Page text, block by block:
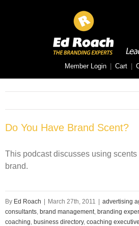
Member Login Cart
Do You Have Brand Scent?
This podcast discusses using
brand.
By Ed Roach March 27th, 2011 advertising
consultants, brand management, branding
coaching, business directory, coaching executive